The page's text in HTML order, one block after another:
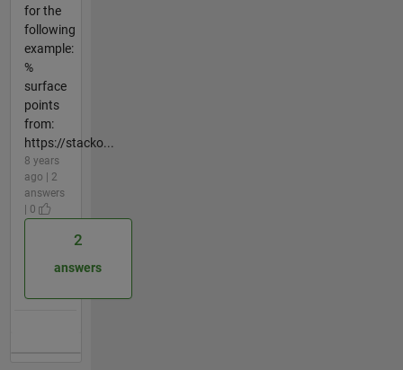
for the
following
example:
%
surface
points
from:
https://stacko...
8 years
ago | 2
answers
| 0
2
answers